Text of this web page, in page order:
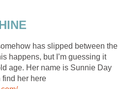
has slipped between the
happens, but I’m guessing it
age. Her name is Sunnie Day
her here